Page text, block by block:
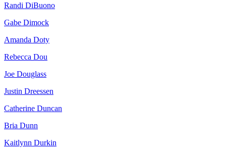
Randi DiBuono
Gabe Dimock
Amanda Doty
Rebecca Dou
Joe Douglass
Justin Dreessen
Catherine Duncan
Bria Dunn
Kaitlynn Durkin